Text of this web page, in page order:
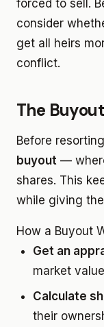
forced to sell.
consider
get all heirs
conflict.
The
Before
buyout —
shares. This
while giving
How a Buyout
Get an
market
Calculate
their